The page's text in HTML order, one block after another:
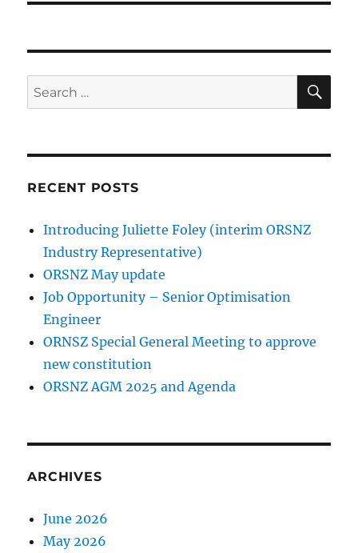
Search
for:
RECENT POSTS
Introducing Juliette Foley (interim ORSNZ
Industry Representative)
ORSNZ May update
Job Opportunity – Senior Optimisation
Engineer
ORNSZ Special General Meeting to approve
new constitution
ORSNZ AGM 2025 and Agenda
ARCHIVES
June 2026
May 2026